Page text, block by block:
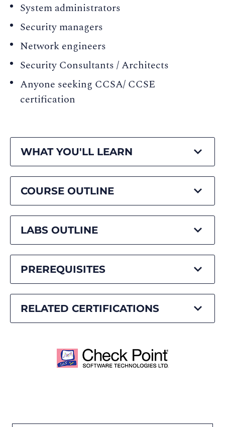
System administrators
Security managers
Network engineers
Security Consultants / Architects
Anyone seeking CCSA/ CCSE
certification
WHAT YOU'LL LEARN
COURSE OUTLINE
LABS OUTLINE
PREREQUISITES
RELATED CERTIFICATIONS